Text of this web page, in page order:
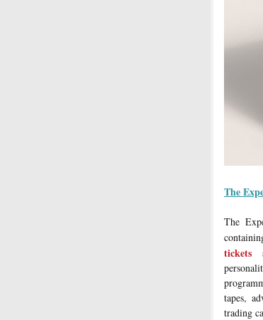
The
The
tickets
tapes,
trading